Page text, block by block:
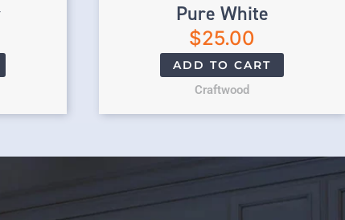
Pure White
$25.00
ADD TO CART
Craftwood